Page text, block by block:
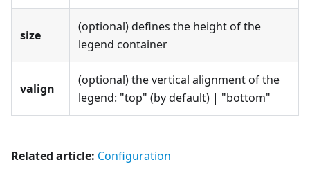
size
(optional) defines the height of the
legend container
valign
(optional) the vertical alignment of the
legend: "top" (by default) | "bottom"
Related article: Configuration